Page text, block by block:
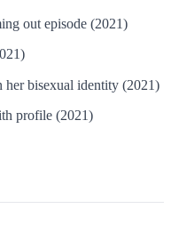
out episode (2021)
bisexual identity (2021)
profile (2021)